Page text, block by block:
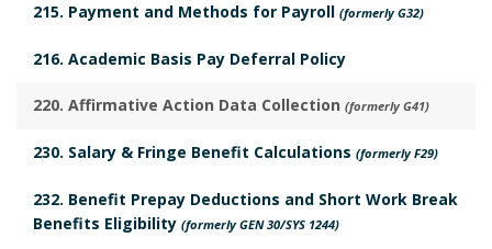
B
215. Payment and Methods for Payroll (formerly G32)
216. Academic Basis Pay Deferral Policy
220. Affirmative Action Data Collection (formerly G41)
230. Salary & Fringe Benefit Calculations (formerly F29)
232. Benefit Prepay Deductions and Short Work Break
Benefits Eligibility (formerly GEN 30/SYS 1244)